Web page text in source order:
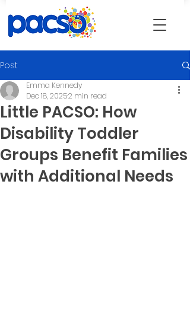
Post
Little PACSO: How
Disability Toddler
Groups Benefit Families
with Additional Needs
Emma Kennedy
Dec 18, 20252 min read